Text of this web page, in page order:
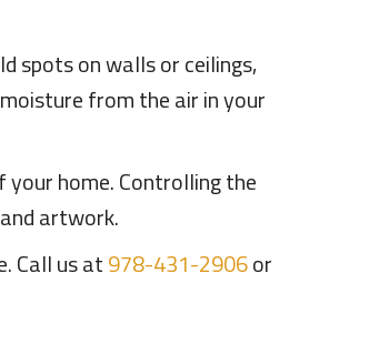
spots on walls or ceilings,
from the air in your
home. Controlling the
artwork.
Call us at978-431-2906or